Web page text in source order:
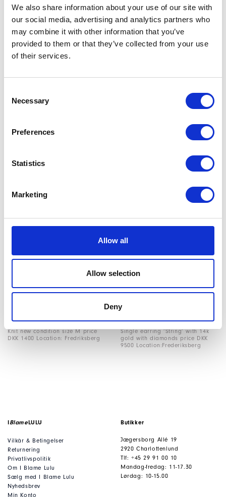
We also share information about your use of our site with
our social media, advertising and analytics partners who
may combine it with other information that you’ve
provided to them or that they’ve collected from your use
of their services.
Selection
Necessary
Preferences
Statistics
Marketing
Allow all
Allow selection
Deny
13000 Location: Fredriksberg
24H price DKK 11500 Location:
Fredriksberg
Knit new condition size M price
DKK 1400 Location: Fredriksberg
Single earring ‘String’ with 14k
gold with diamonds price DKK
9500 Location:Frederiksberg
IBlameLULU
Vilkår & Betingelser
Returnering
Privatlivspolitik
Om I Blame Lulu
Sælg med I Blame Lulu
Nyhedsbrev
Min Konto
Butikker
Jægersborg Allé 19
2920 Charlottenlund
Tlf: +45 29 91 00 10
Mandag-fredag: 11-17.30
Lørdag: 10-15.00